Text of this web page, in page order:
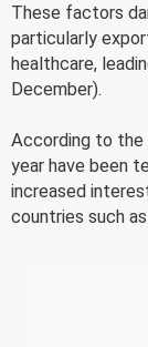
These factors
particularly
healthcare,
December).
According to the
year have been
increased
countries such